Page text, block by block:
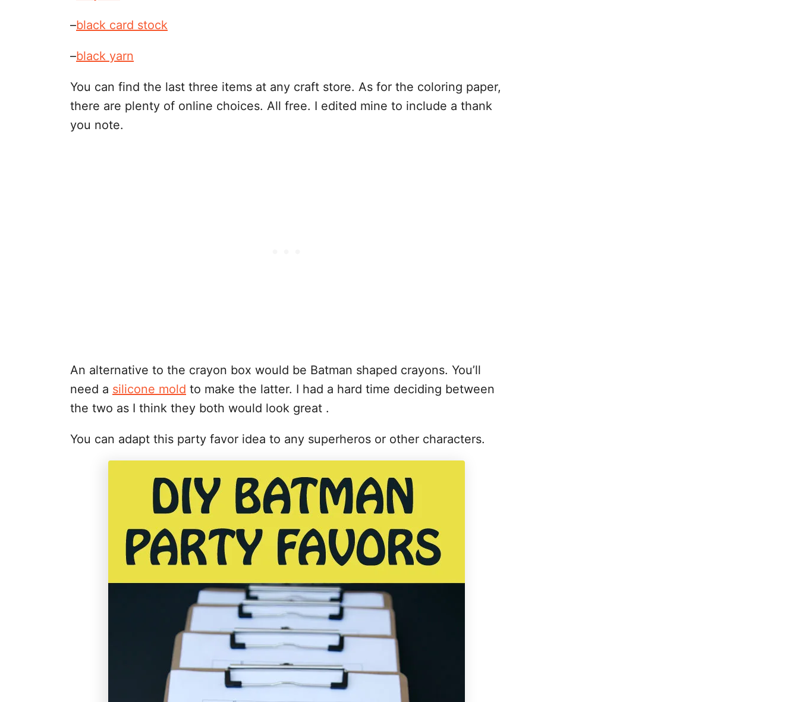
–black card stock
–black yarn
You can find the last three items at any craft store. As for the coloring paper,
there are plenty of online choices. All free. I edited mine to include a thank
you note.
An alternative to the crayon box would be Batman shaped crayons. You’ll
need a silicone mold to make the latter. I had a hard time deciding between
the two as I think they both would look great .
You can adapt this party favor idea to any superheros or other characters.